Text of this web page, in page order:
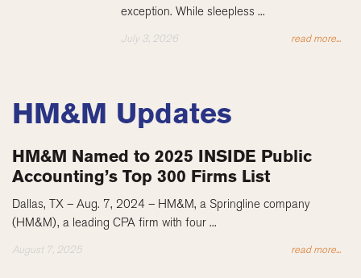
exception. While sleepless ...
July 3, 2026 read more...
HM&M Updates
HM&M Named to 2025 INSIDE Public
Accounting’s Top 300 Firms List
Dallas, TX – Aug. 7, 2024 – HM&M, a Springline company
(HM&M), a leading CPA firm with four ...
August 7, 2025 read more...